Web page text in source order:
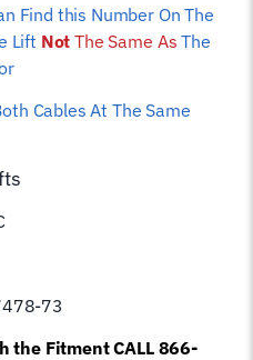
Find this Number On The
Lift Not The Same As The
Cables At The Same
73
the Fitment CALL 866-